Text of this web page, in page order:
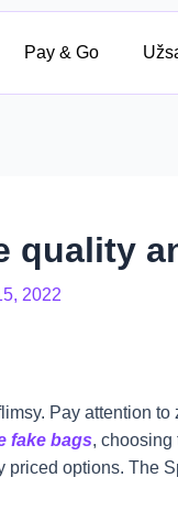
Pay & Go
quality
2022
Pay attention
fake bags, choosing
priced options. The